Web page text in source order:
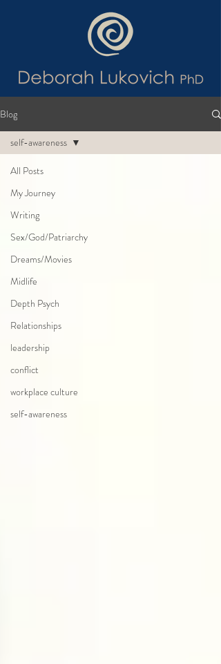
Blog
All Posts
My Journey
Writing
Sex/God/Patriarchy
Dreams/Movies
Midlife
Depth Psych
Relationships
leadership
conflict
workplace culture
self-awareness
self-awareness